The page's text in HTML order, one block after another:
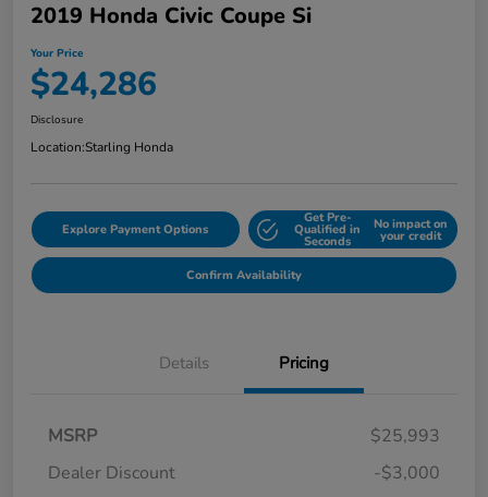
2019 Honda Civic Coupe Si
Your Price
$24,286
Disclosure
Location:Starling Honda
Explore Payment Options
Get Pre-
Qualified in
Seconds
No impact on
your credit
Confirm Availability
Details Pricing
MSRP
$25,993
Dealer Discount
-$3,000